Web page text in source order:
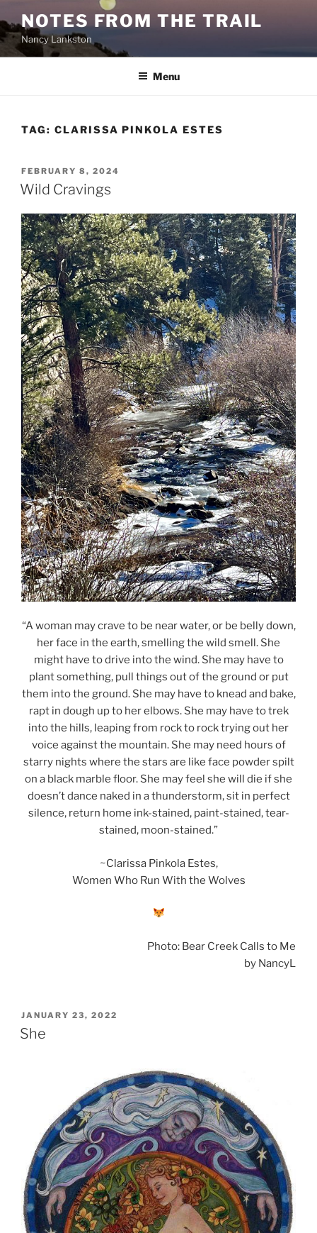
to
content
NOTES FROM THE TRAIL
Nancy Lankston
Menu
TAG: CLARISSA PINKOLA ESTES
POSTED
ON
FEBRUARY 8, 2024
Wild Cravings
“A woman may crave to be near water, or be belly down,
her face in the earth, smelling the wild smell. She
might have to drive into the wind. She may have to
plant something, pull things out of the ground or put
them into the ground. She may have to knead and bake,
rapt in dough up to her elbows. She may have to trek
into the hills, leaping from rock to rock trying out her
voice against the mountain. She may need hours of
starry nights where the stars are like face powder spilt
on a black marble floor. She may feel she will die if she
doesn’t dance naked in a thunderstorm, sit in perfect
silence, return home ink-stained, paint-stained, tear-
stained, moon-stained.”
~Clarissa Pinkola Estes,
Women Who Run With the Wolves
Photo: Bear Creek Calls to Me
by NancyL
POSTED
ON
JANUARY 23, 2022
She